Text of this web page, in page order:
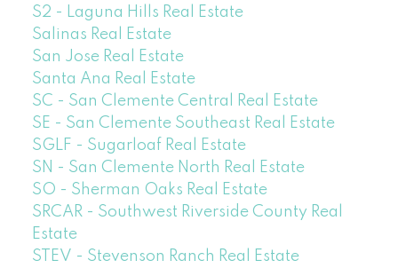
S2 - Laguna Hills Real Estate
Salinas Real Estate
San Jose Real Estate
Santa Ana Real Estate
SC - San Clemente Central Real Estate
SE - San Clemente Southeast Real Estate
SGLF - Sugarloaf Real Estate
SN - San Clemente North Real Estate
SO - Sherman Oaks Real Estate
SRCAR - Southwest Riverside County Real
Estate
STEV - Stevenson Ranch Real Estate